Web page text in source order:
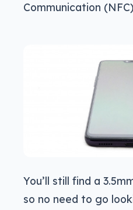
Communication
You’ll still find a
so no need to go